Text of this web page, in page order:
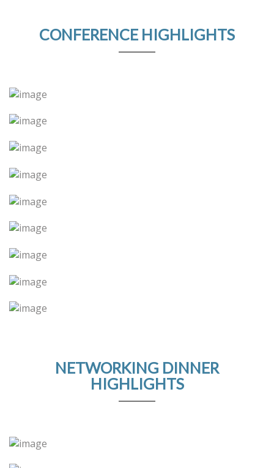
CONFERENCE HIGHLIGHTS
NETWORKING DINNER
HIGHLIGHTS